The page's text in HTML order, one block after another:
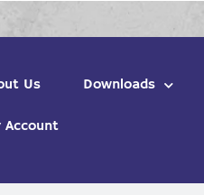
Us Downloads
Account